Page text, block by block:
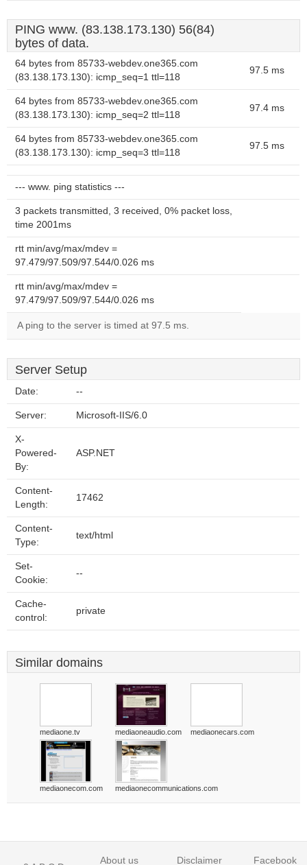
PING www. (83.138.173.130) 56(84)
bytes of data.
64 bytes from 85733-webdev.one365.com
(83.138.173.130): icmp_seq=1 ttl=118
97.5 ms
64 bytes from 85733-webdev.one365.com
(83.138.173.130): icmp_seq=2 ttl=118
97.4 ms
64 bytes from 85733-webdev.one365.com
(83.138.173.130): icmp_seq=3 ttl=118
97.5 ms
--- www. ping statistics ---
3 packets transmitted, 3 received, 0% packet loss,
time 2001ms
rtt min/avg/max/mdev =
97.479/97.509/97.544/0.026 ms
rtt min/avg/max/mdev =
97.479/97.509/97.544/0.026 ms
A ping to the server is timed at 97.5 ms.
Server Setup
Date: --
Server: Microsoft-IIS/6.0
X-
Powered-
By:
ASP.NET
Content-
Length:
17462
Content-
Type:
text/html
Set-
Cookie:
--
Cache-
control:
private
Similar domains
mediaone.tv mediaoneaudio.com mediaonecars.com
mediaonecom.com mediaonecommunications.com
About us Disclaimer Facebook